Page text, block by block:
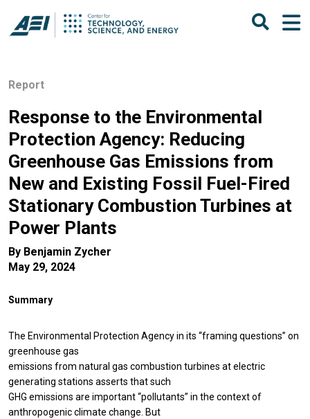
Report
Response to the Environmental
Protection Agency: Reducing
Greenhouse Gas Emissions from
New and Existing Fossil Fuel-Fired
Stationary Combustion Turbines at
Power Plants
By Benjamin Zycher
May 29, 2024
Summary
The Environmental Protection Agency in its “framing questions” on
greenhouse gas
emissions from natural gas combustion turbines at electric
generating stations asserts that such
GHG emissions are important “pollutants” in the context of
anthropogenic climate change. But